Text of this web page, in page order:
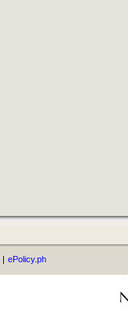
| ePolicy.ph